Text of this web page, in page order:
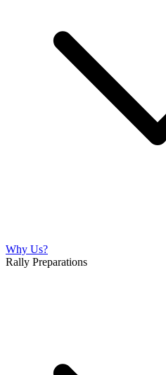
Why Us?
Rally Preparations